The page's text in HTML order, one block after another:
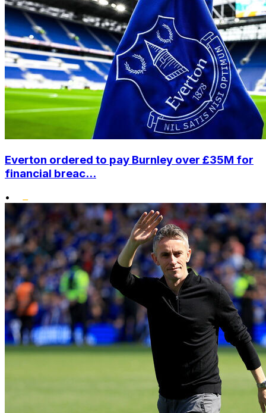
Everton ordered to pay Burnley over £35M for
financial breac...
•